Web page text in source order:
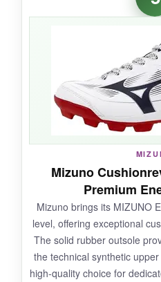
combined with elastic
wide toe box is a
preventing the hot spots
games. The traction
little runner made tight
And the price? Almost
the quality you get.
NOT SO GOOD:
Durability is a mixed
seam wear after a
abrasive turf. They’re
ball abuse.
Mizuno
Premium
Mizuno brings its MIZUNO
level, offering exceptional
The solid rubber outsole
the technical synthetic
high-quality choice for